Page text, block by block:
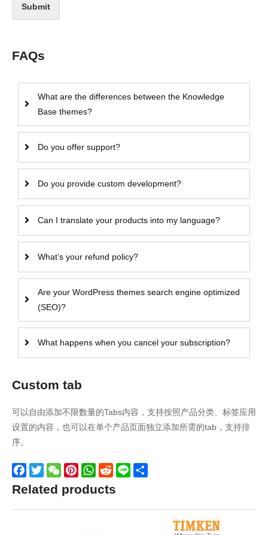
Submit
FAQs
What are the differences between the Knowledge
Base themes?
Do you offer support?
Do you provide custom development?
Can I translate your products into my language?
What’s your refund policy?
Are your WordPress themes search engine optimized
(SEO)?
What happens when you cancel your subscription?
Custom tab
可以自由添加不限数量的Tabs内容，支持按照产品分类、标签应用
设置的内容，也可以在单个产品页面独立添加所需的tab，支持排
序。
Facebook
TwitterWeChatPinterestWhatsApp
Reddit
Line
Related products